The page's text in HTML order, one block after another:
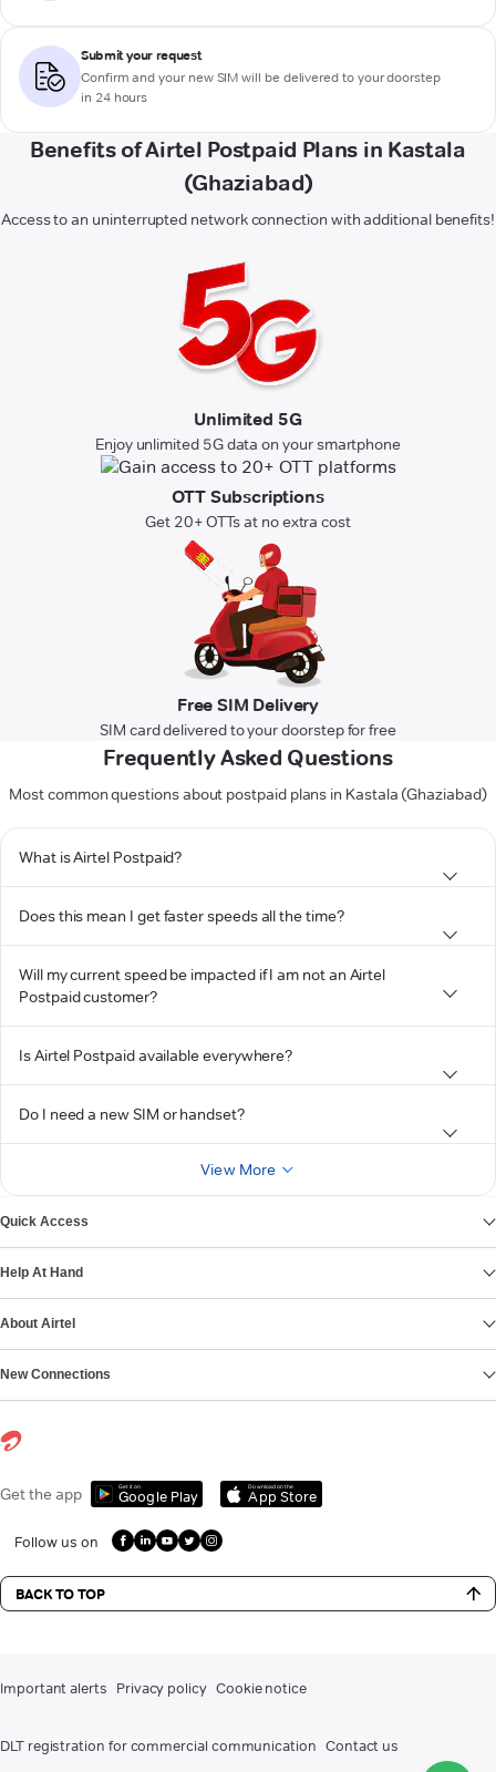
Submit your request
Confirm and your new SIM will be delivered to your doorstep
in 24 hours
Benefits of Airtel Postpaid Plans in Kastala
(Ghaziabad)
Access to an uninterrupted network connection with additional benefits!
Unlimited 5G
Enjoy unlimited 5G data on your smartphone
OTT Subscriptions
Get 20+ OTTs at no extra cost
Free SIM Delivery
SIM card delivered to your doorstep for free
Frequently Asked Questions
Most common questions about postpaid plans in Kastala (Ghaziabad)
What is Airtel Postpaid?
Does this mean I get faster speeds all the time?
Will my current speed be impacted if I am not an Airtel
Postpaid customer?
Is Airtel Postpaid available everywhere?
Do I need a new SIM or handset?
View More
Quick Access
Help At Hand
About Airtel
New Connections
Get the app Get it on
Google Play
Download on the
App Store
Follow us on
BACK TO TOP
Important alerts Privacy policy Cookie notice
DLT registration for commercial communication Contact us